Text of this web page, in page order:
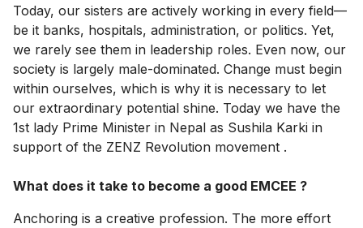
Today, our sisters are actively working in every field—
be it banks, hospitals, administration, or politics. Yet,
we rarely see them in leadership roles. Even now, our
society is largely male-dominated. Change must begin
within ourselves, which is why it is necessary to let
our extraordinary potential shine. Today we have the
1st lady Prime Minister in Nepal as Sushila Karki in
support of the ZENZ Revolution movement .
What does it take to become a good EMCEE ?
Anchoring is a creative profession. The more effort